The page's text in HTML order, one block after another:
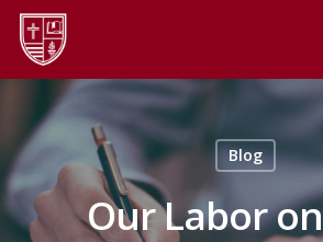
Skip
main
Blog
Our Labor